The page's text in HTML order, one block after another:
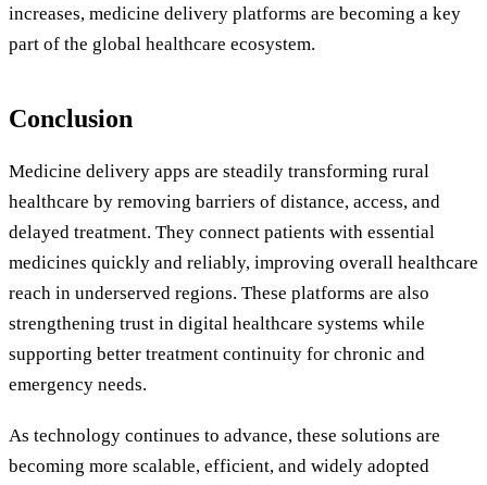
increases, medicine delivery platforms are becoming a key
part of the global healthcare ecosystem.
Conclusion
Medicine delivery apps are steadily transforming rural
healthcare by removing barriers of distance, access, and
delayed treatment. They connect patients with essential
medicines quickly and reliably, improving overall healthcare
reach in underserved regions. These platforms are also
strengthening trust in digital healthcare systems while
supporting better treatment continuity for chronic and
emergency needs.
As technology continues to advance, these solutions are
becoming more scalable, efficient, and widely adopted